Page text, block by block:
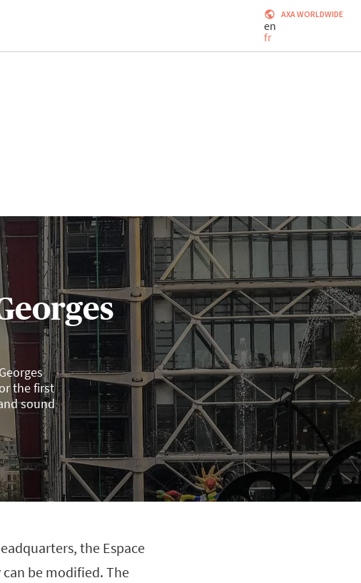
AXA WORLDWIDE
en
fr
the first
sound
the Espace
be modified. The